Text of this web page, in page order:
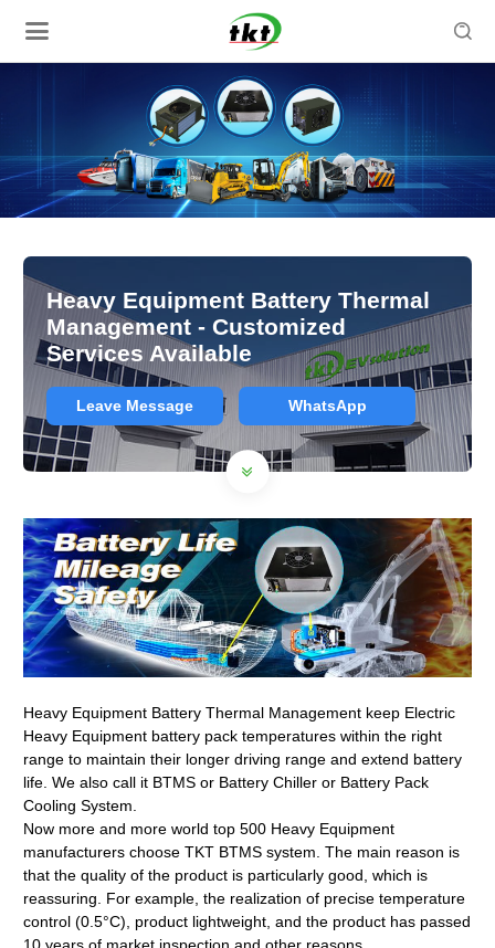

Heavy Equipment Battery Thermal
Management - Customized
Services Available
Leave Message WhatsApp
Heavy Equipment Battery Thermal Management keep Electric
Heavy Equipment battery pack temperatures within the right
range to maintain their longer driving range and extend battery
life. We also call it BTMS or Battery Chiller or Battery Pack
Cooling System.
Now more and more world top 500 Heavy Equipment
manufacturers choose TKT BTMS system. The main reason is
that the quality of the product is particularly good, which is
reassuring. For example, the realization of precise temperature
control (0.5°C), product lightweight, and the product has passed